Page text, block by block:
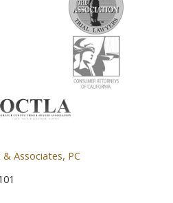
Associates, PC